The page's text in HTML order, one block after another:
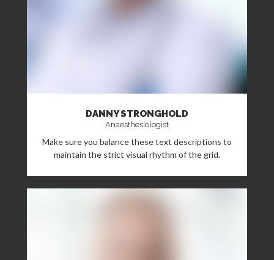
DANNY STRONGHOLD
Anaesthesiologist
Make sure you balance these text descriptions to
maintain the strict visual rhythm of the grid.